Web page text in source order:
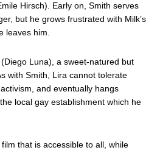
Hirsch). Early on, Smith serves
but he grows frustrated with Milk’s
leaves him.
Luna), a sweet-natured but
with Smith, Lira cannot tolerate
and eventually hangs
local gay establishment which he
that is accessible to all, while